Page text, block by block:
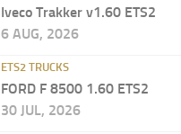
Iveco Trakker v1.60 ETS2
6 AUG, 2026
ETS2 TRUCKS
FORD F 8500 1.60 ETS2
30 JUL, 2026